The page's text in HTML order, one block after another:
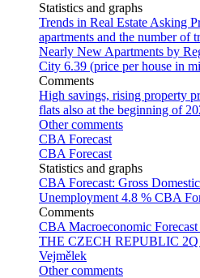
Statistics and graphs
Trends in Real Estate Asking
apartments and the number of
Nearly New Apartments by
City 6.39 (price per house in
Comments
High savings, rising property
flats also at the beginning of
Other comments
CBA Forecast
CBA Forecast
Statistics and graphs
CBA Forecast: Gross
Unemployment 4.8 % CBA
Comments
CBA Macroeconomic
THE CZECH REPUBLIC 2Q
Vejmělek
Other comments